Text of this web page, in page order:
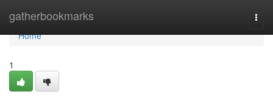
gatherbookmarks
Home
Home
1